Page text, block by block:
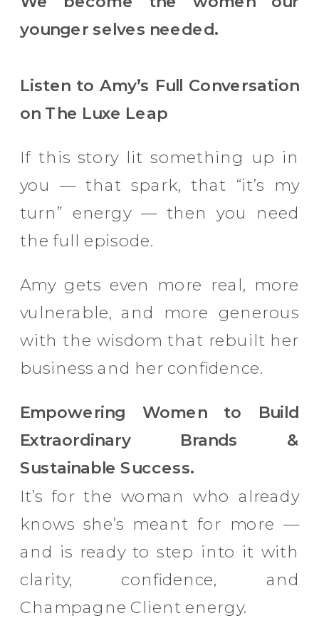
younger selves needed.
Listen to Amy’s Full Conversation
on The Luxe Leap
If this story lit something up in
you — that spark, that “it’s my
turn” energy — then you need
the full episode.
Amy gets even more real, more
vulnerable, and more generous
with the wisdom that rebuilt her
business and her confidence.
Empowering Women to Build
Extraordinary Brands &
Sustainable Success.
It’s for the woman who already
knows she’s meant for more —
and is ready to step into it with
clarity, confidence, and
Champagne Client energy.